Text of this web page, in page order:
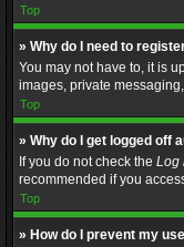
Top
» Why do I need to
You may not have to, it is
images, private
Top
» Why do I get logged off
If you do not check the Log
recommended if you
Top
» How do I prevent my